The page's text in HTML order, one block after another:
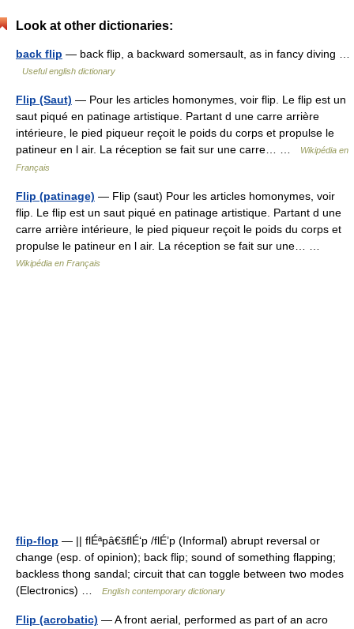
Look at other dictionaries:
back flip — back flip, a backward somersault, as in fancy diving …
Useful english dictionary
Flip (Saut) — Pour les articles homonymes, voir flip. Le flip est un
saut piqué en patinage artistique. Partant d une carre arrière
intérieure, le pied piqueur reçoit le poids du corps et propulse le
patineur en l air. La réception se fait sur une carre… …
Wikipédia en
Français
Flip (patinage) — Flip (saut) Pour les articles homonymes, voir
flip. Le flip est un saut piqué en patinage artistique. Partant d une
carre arrière intérieure, le pied piqueur reçoit le poids du corps et
propulse le patineur en l air. La réception se fait sur une… …
Wikipédia en Français
flip-flop — || flÉªpâ€šflÉ‘p /flÉ’p (Informal) abrupt reversal or
change (esp. of opinion); back flip; sound of something flapping;
backless thong sandal; circuit that can toggle between two modes
(Electronics) …
English contemporary dictionary
Flip (acrobatic) — A front aerial, performed as part of an acro